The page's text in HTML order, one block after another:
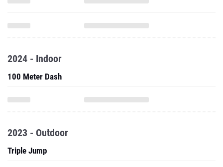
2024 - Indoor
100 Meter Dash
2023 - Outdoor
Triple Jump